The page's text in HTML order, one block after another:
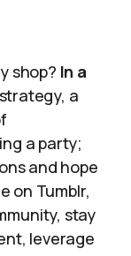
shop? In a
a
a party;
and hope
on Tumblr,
stay
leverage